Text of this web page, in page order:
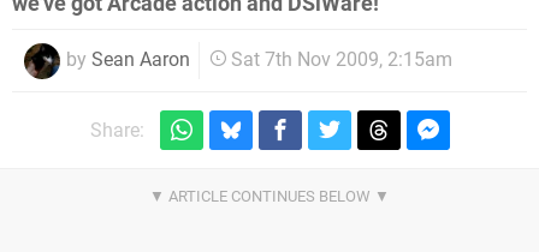
by Sean Aaron Sat 7th Nov 2009, 2:15am
Share: